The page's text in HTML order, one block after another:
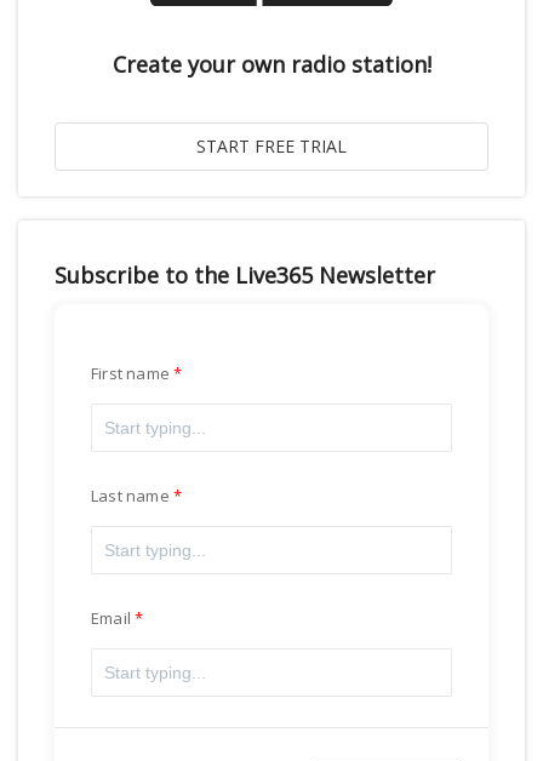
Create your own radio station!
Subscribe to the Live365 Newsletter
First name
Last name
Email